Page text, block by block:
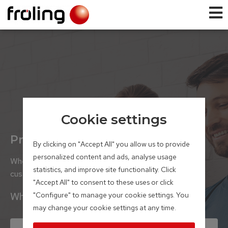
Product selector
Whether house builders or renovators, our satisfied
customers rely on boilers from our family business.
What project are you planning?
Cookie settings
By clicking on "Accept All" you allow us to provide
personalized content and ads, analyse usage
statistics, and improve site functionality. Click
"Accept All" to consent to these uses or click
"Configure" to manage your cookie settings. You
may change your cookie settings at any time.